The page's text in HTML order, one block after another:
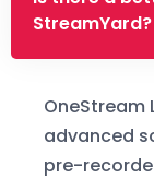
StreamYard?
OneStream
advanced
pre-